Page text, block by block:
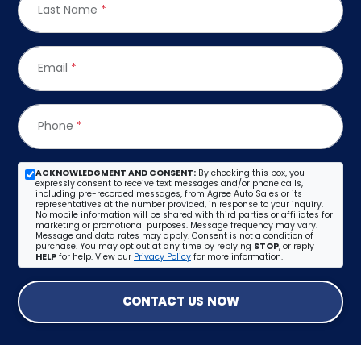
Last Name *
Email *
Phone *
ACKNOWLEDGMENT AND CONSENT: By checking this box, you
expressly consent to receive text messages and/or phone calls,
including pre-recorded messages, from Agree Auto Sales or its
representatives at the number provided, in response to your inquiry.
No mobile information will be shared with third parties or affiliates for
marketing or promotional purposes. Message frequency may vary.
Message and data rates may apply. Consent is not a condition of
purchase. You may opt out at any time by replying STOP, or reply
HELP for help. View our Privacy Policy for more information.
CONTACT US NOW